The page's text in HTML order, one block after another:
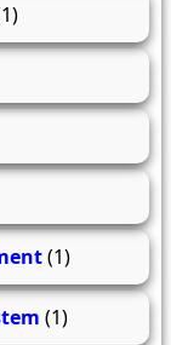
(1)
(1)